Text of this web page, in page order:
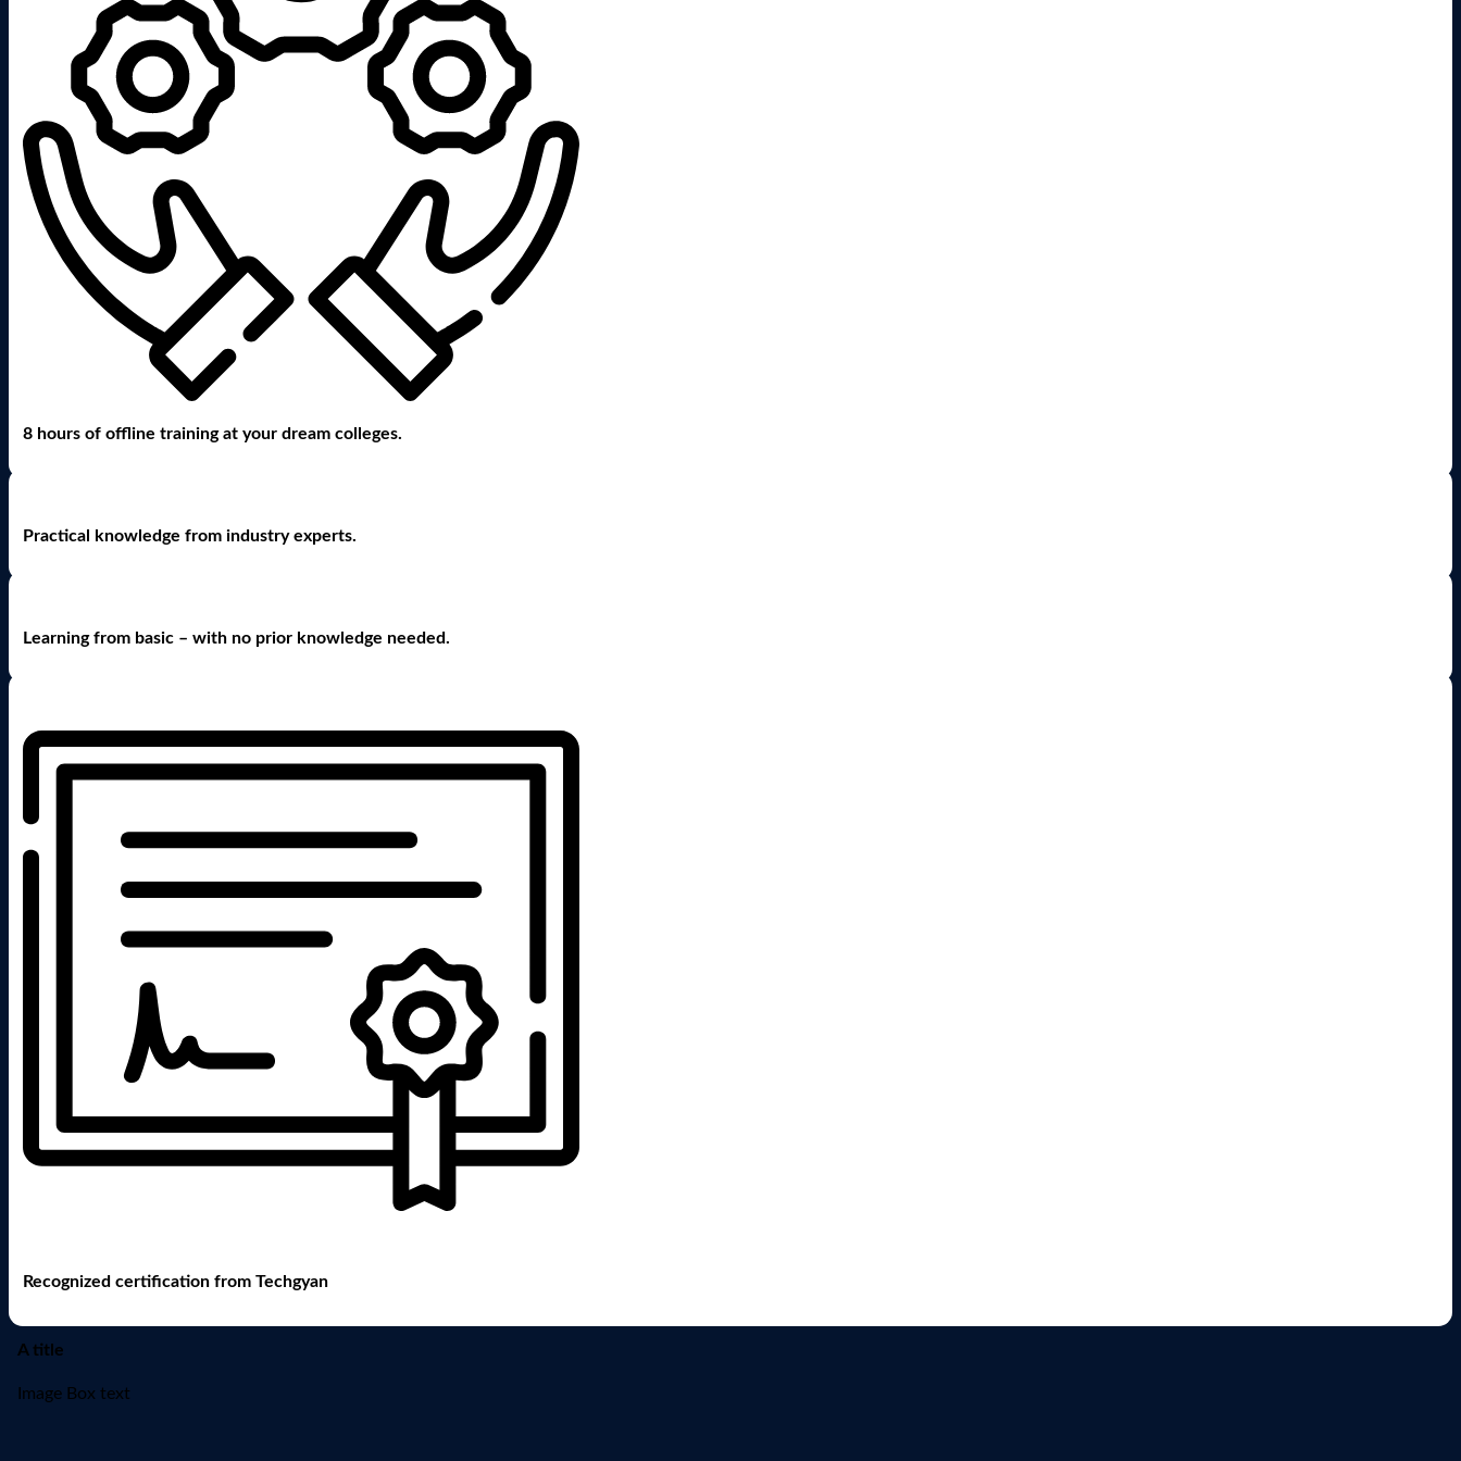
8 hours of offline training at your dream colleges.
Practical knowledge from industry experts.
Learning from basic – with no prior knowledge needed.
Recognized certification from Techgyan
A title
Image Box text